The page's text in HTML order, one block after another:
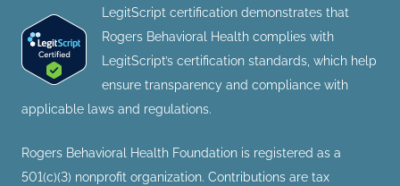
LegitScript certification demonstrates that
Rogers Behavioral Health complies with
LegitScript’s certification standards, which help
ensure transparency and compliance with
applicable laws and regulations.
Rogers Behavioral Health Foundation is registered as a
501(c)(3) nonprofit organization. Contributions are tax